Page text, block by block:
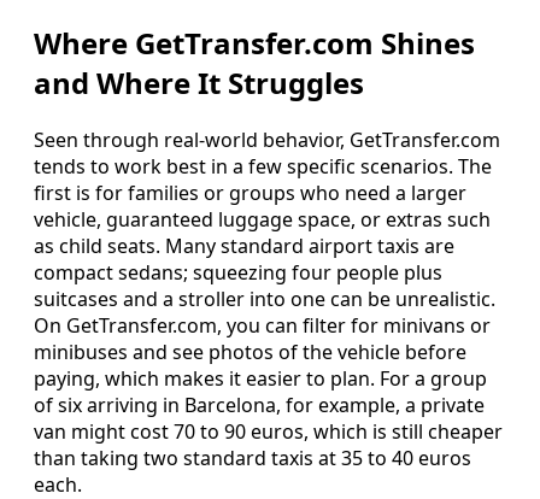
Where GetTransfer.com Shines
and Where It Struggles
Seen through real‑world behavior, GetTransfer.com
tends to work best in a few specific scenarios. The
first is for families or groups who need a larger
vehicle, guaranteed luggage space, or extras such
as child seats. Many standard airport taxis are
compact sedans; squeezing four people plus
suitcases and a stroller into one can be unrealistic.
On GetTransfer.com, you can filter for minivans or
minibuses and see photos of the vehicle before
paying, which makes it easier to plan. For a group
of six arriving in Barcelona, for example, a private
van might cost 70 to 90 euros, which is still cheaper
than taking two standard taxis at 35 to 40 euros
each.